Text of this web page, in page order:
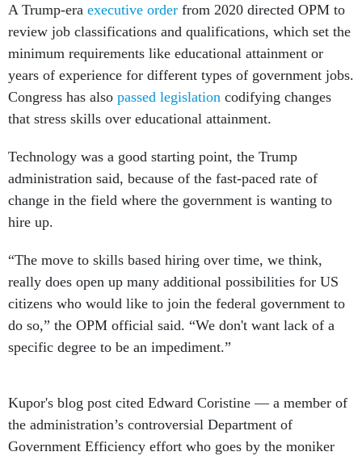
A Trump-era executive order from 2020 directed OPM to
review job classifications and qualifications, which set the
minimum requirements like educational attainment or
years of experience for different types of government jobs.
Congress has also passed legislation codifying changes
that stress skills over educational attainment.
Technology was a good starting point, the Trump
administration said, because of the fast-paced rate of
change in the field where the government is wanting to
hire up.
“The move to skills based hiring over time, we think,
really does open up many additional possibilities for US
citizens who would like to join the federal government to
do so,” the OPM official said. “We don't want lack of a
specific degree to be an impediment.”
Kupor's blog post cited Edward Coristine — a member of
the administration’s controversial Department of
Government Efficiency effort who goes by the moniker